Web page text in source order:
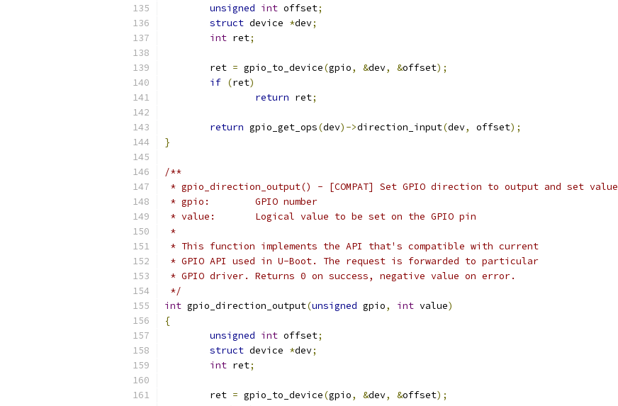
unsigned int offset;
struct device *dev;
int ret;
	ret
= gpio_to_device(gpio, &dev, &offset);
if (ret)
return ret;
return gpio_get_ops(dev)->direction_input(dev, offset);
}
/**
* gpio_direction_output() - [COMPAT] Set GPIO direction to output and set value
* gpio:	GPIO number
* value:	Logical value to be set on the GPIO pin
*
* This function implements the API that's compatible with current
* GPIO API used in U-Boot. The request is forwarded to particular
* GPIO driver. Returns 0 on success, negative value on error.
*/
int gpio_direction_output(unsigned gpio, int value)
{
unsigned int offset;
struct device *dev;
int ret;
	ret
= gpio_to_device(gpio, &dev, &offset);